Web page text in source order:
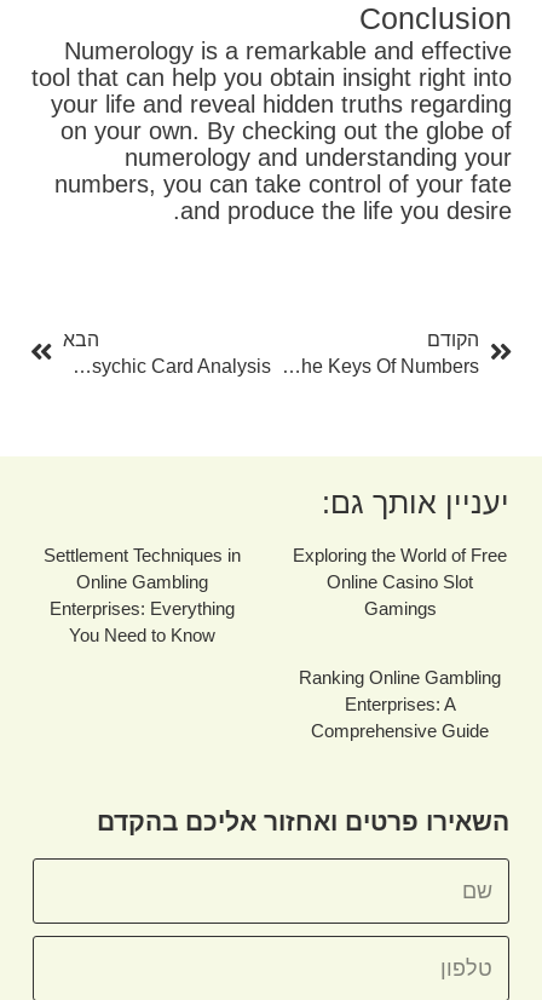
Conclusion
Numerology is a remarkable and effective
tool that can help you obtain insight right into
your life and reveal hidden truths regarding
on your own. By checking out the globe of
numerology and understanding your
numbers, you can take control of your fate
and produce the life you desire.
הקודם
Numerology Free Calculator: Opening The Keys Of Numbers
הבא
The Art Of Psychic Card Analysis
יעניין אותך גם:
Exploring the World of Free
Online Casino Slot
Gamings
Settlement Techniques in
Online Gambling
Enterprises: Everything
You Need to Know
Ranking Online Gambling
Enterprises: A
Comprehensive Guide
השאירו פרטים ואחזור אליכם בהקדם